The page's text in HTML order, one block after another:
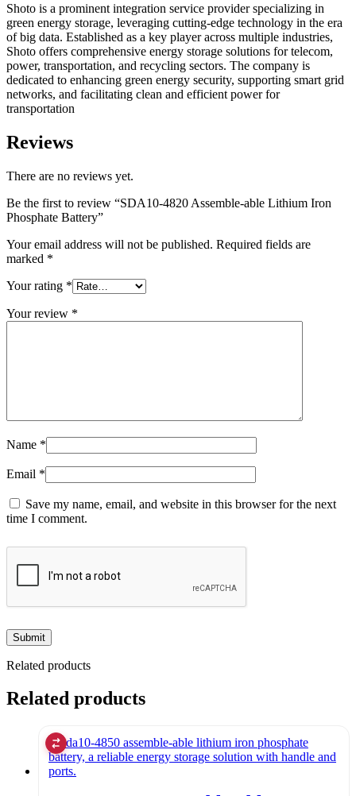
Shoto is a prominent integration service provider specializing in
green energy storage, leveraging cutting-edge technology in the era
of big data. Established as a key player across multiple industries,
Shoto offers comprehensive energy storage solutions for telecom,
power, transportation, and recycling sectors. The company is
dedicated to enhancing green energy security, supporting smart grid
networks, and facilitating clean and efficient power for
transportation
Reviews
There are no reviews yet.
Be the first to review “SDA10-4820 Assemble-able Lithium Iron
Phosphate Battery”
Your email address will not be published. Required fields are
marked *
Your rating *
Your review *
Name *
Email *
Save my name, email, and website in this browser for the next
time I comment.
Related products
Related products